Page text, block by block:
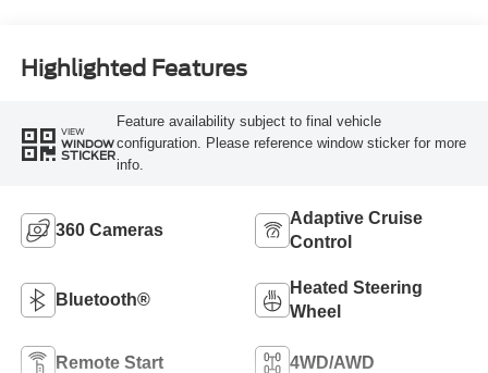
Highlighted Features
VIEW
WINDOW
STICKER
Feature availability subject to final vehicle
configuration. Please reference window sticker for more
info.
360 Cameras
Adaptive Cruise
Control
Bluetooth®
Heated Steering
Wheel
Remote Start 4WD/AWD